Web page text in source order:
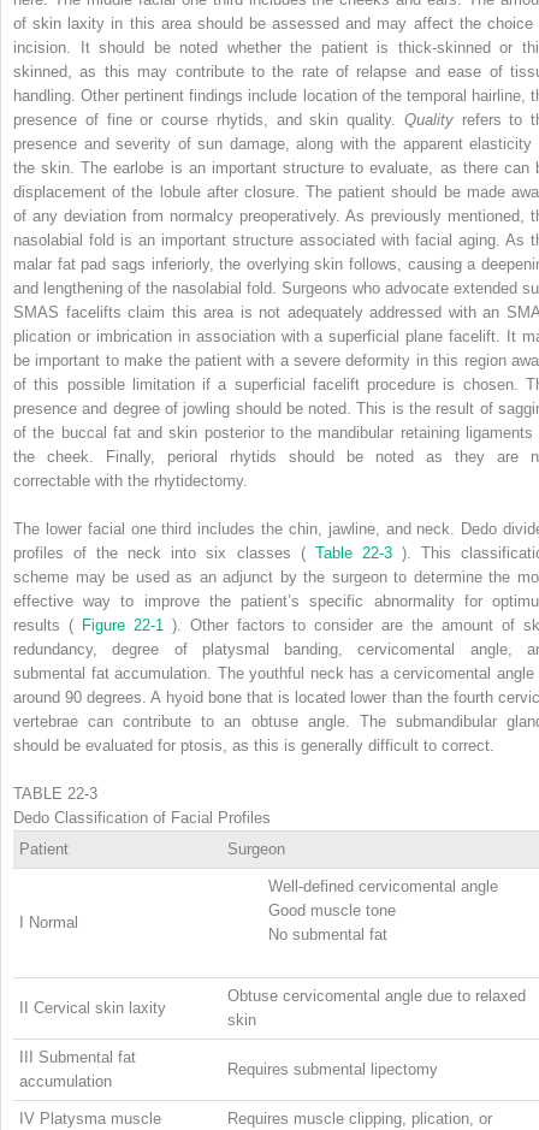
of skin laxity in this area should be assessed and may affect the choice
incision. It should be noted whether the patient is thick-skinned or
skinned, as this may contribute to the rate of relapse and ease of
handling. Other pertinent findings include location of the temporal hairline,
presence of fine or course rhytids, and skin quality. Quality refers to
presence and severity of sun damage, along with the apparent elasticity
the skin. The earlobe is an important structure to evaluate, as there can
displacement of the lobule after closure. The patient should be made
of any deviation from normalcy preoperatively. As previously mentioned,
nasolabial fold is an important structure associated with facial aging. As
malar fat pad sags inferiorly, the overlying skin follows, causing a
and lengthening of the nasolabial fold. Surgeons who advocate extended
SMAS facelifts claim this area is not adequately addressed with an
plication or imbrication in association with a superficial plane facelift. It
be important to make the patient with a severe deformity in this region
of this possible limitation if a superficial facelift procedure is chosen.
presence and degree of jowling should be noted. This is the result of
of the buccal fat and skin posterior to the mandibular retaining ligaments
the cheek. Finally, perioral rhytids should be noted as they are
correctable with the rhytidectomy.
The lower facial one third includes the chin, jawline, and neck. Dedo
profiles of the neck into six classes ( Table 22-3 ). This
scheme may be used as an adjunct by the surgeon to determine the
effective way to improve the patient’s specific abnormality for
results ( Figure 22-1 ). Other factors to consider are the amount of
redundancy, degree of platysmal banding, cervicomental angle,
submental fat accumulation. The youthful neck has a cervicomental angle
around 90 degrees. A hyoid bone that is located lower than the fourth
vertebrae can contribute to an obtuse angle. The submandibular
should be evaluated for ptosis, as this is generally difficult to correct.
TABLE 22-3
Dedo Classification of Facial Profiles
Patient
Surgeon
I Normal
Well-defined cervicomental angle
Good muscle tone
No submental fat
II Cervical skin laxity
Obtuse cervicomental angle due to relaxed
skin
III Submental fat
accumulation
Requires submental lipectomy
IV Platysma muscle
Requires muscle clipping, plication, or